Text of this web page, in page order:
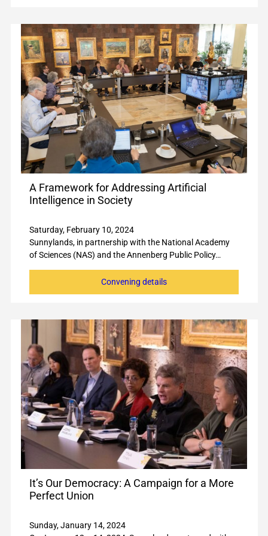
A Framework for Addressing Artificial
Intelligence in Society
Saturday, February 10, 2024
Sunnylands, in partnership with the National Academy
of Sciences (NAS) and the Annenberg Public Policy…
Convening details
It’s Our Democracy: A Campaign for a More
Perfect Union
Sunday, January 14, 2024